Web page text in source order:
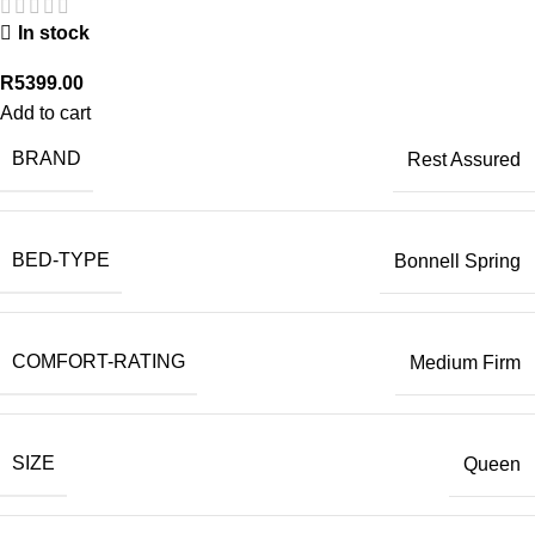
In stock
R5399.00
Add to cart
BRAND Rest Assured
BED-TYPE Bonnell Spring
COMFORT-RATING Medium Firm
SIZE Queen